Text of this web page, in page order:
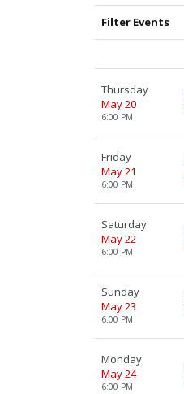
Filter Events
Thursday
May 20
6:00 PM
Friday
May 21
6:00 PM
Saturday
May 22
6:00 PM
Sunday
May 23
6:00 PM
Monday
May 24
6:00 PM